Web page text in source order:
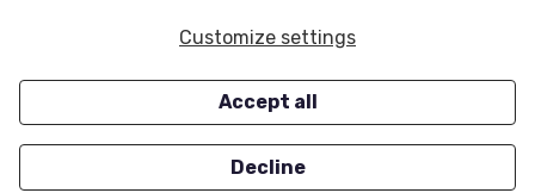
CUSTOMER SERVICES
Careers
OUR OFFERS
Closeouts
Customize settings
Accept all
Decline